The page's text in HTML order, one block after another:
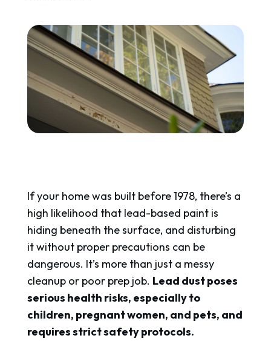
If your home was built before 1978, there’s a
high likelihood that lead-based paint is
hiding beneath the surface, and disturbing
it without proper precautions can be
dangerous. It’s more than just a messy
cleanup or poor prep job. Lead dust poses
serious health risks, especially to
children, pregnant women, and pets, and
requires strict safety protocols.